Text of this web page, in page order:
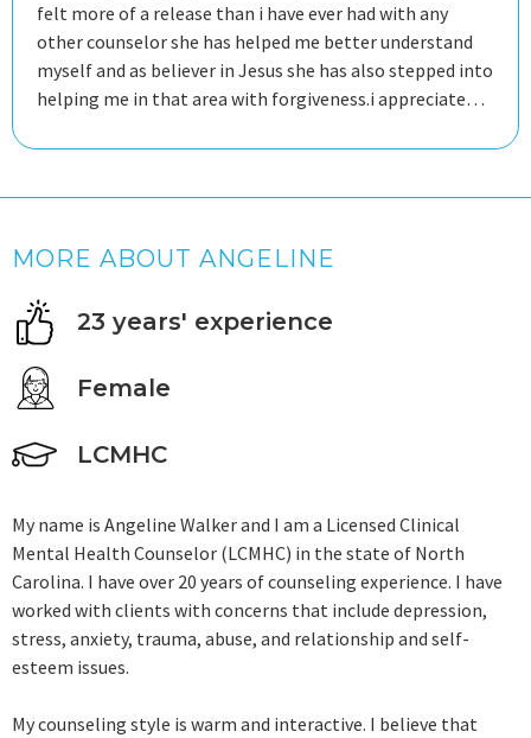
felt more of a release than i have ever had with any
other counselor she has helped me better understand
myself and as believer in Jesus she has also stepped into
helping me in that area with forgiveness.i appreciate
myself by her education expertise and knowledge
MORE ABOUT ANGELINE
23 years' experience
Female
LCMHC
My name is Angeline Walker and I am a Licensed Clinical
Mental Health Counselor (LCMHC) in the state of North
Carolina. I have over 20 years of counseling experience. I have
worked with clients with concerns that include depression,
stress, anxiety, trauma, abuse, and relationship and self-
esteem issues.
My counseling style is warm and interactive. I believe that